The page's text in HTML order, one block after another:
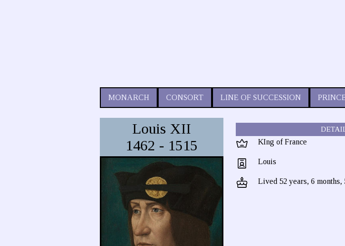
MONARCH CONSORT LINE OF SUCCESSION
Louis XII
1462 - 1515
KIng of France
Louis
Lived 52 years, 6 months,